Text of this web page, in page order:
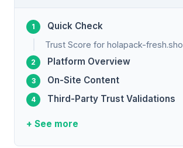
Quick Check
Trust Score for holapack-
Platform Overview
On-Site Content
Third-Party Trust Validations
+ See more